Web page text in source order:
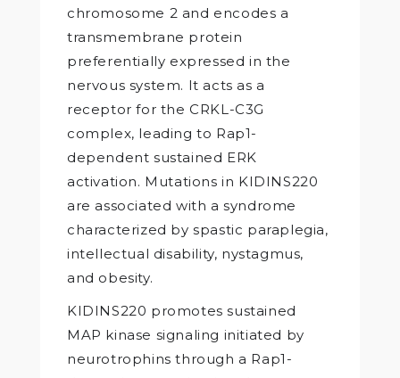
chromosome 2 and encodes a
transmembrane protein
preferentially expressed in the
nervous system. It acts as a
receptor for the CRKL-C3G
complex, leading to Rap1-
dependent sustained ERK
activation. Mutations in KIDINS220
are associated with a syndrome
characterized by spastic paraplegia,
intellectual disability, nystagmus,
and obesity.
KIDINS220 promotes sustained
MAP kinase signaling initiated by
neurotrophins through a Rap1-